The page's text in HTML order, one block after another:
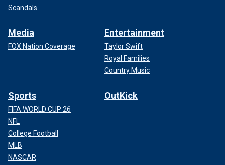
Scandals
Media
FOX Nation Coverage
Entertainment
Taylor Swift
Royal Families
Country Music
Sports
FIFA WORLD CUP 26
NFL
College Football
MLB
NASCAR
OutKick